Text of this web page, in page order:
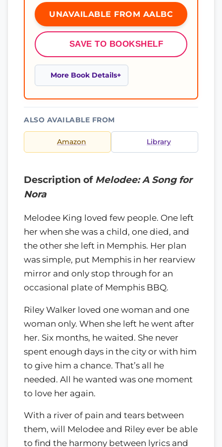
UNAVAILABLE FROM AALBC
SAVE TO BOOKSHELF
More Book Details
ALSO AVAILABLE FROM
Amazon Library
Description of Melodee: A Song for
Nora
Melodee King loved few people. One left
her when she was a child, one died, and
the other she left in Memphis. Her plan
was simple, put Memphis in her rearview
mirror and only stop through for an
occasional plate of Memphis BBQ.
Riley Walker loved one woman and one
woman only. When she left he went after
her. Six months, he waited. She never
spent enough days in the city or with him
to give him a chance. That’s all he
needed. All he wanted was one moment
to love her again.
With a river of pain and tears between
them, will Melodee and Riley ever be able
to find the harmony between lyrics and